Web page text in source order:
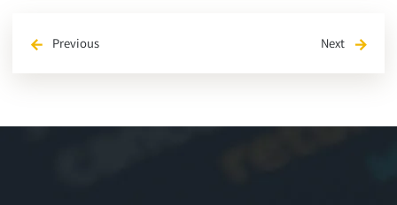
arrow_back Previous Next arrow_forward